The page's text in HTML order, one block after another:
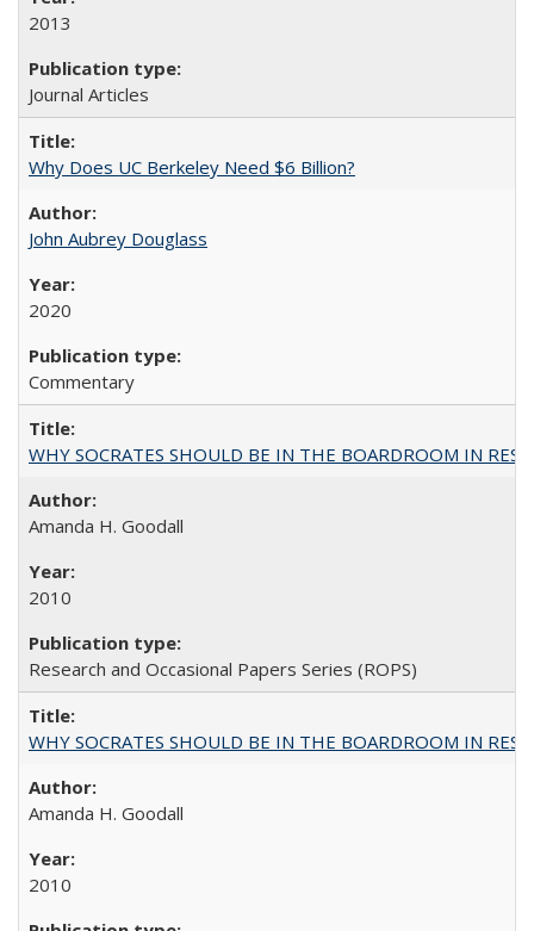
2013
Journal Articles
Why Does UC Berkeley Need $6 Billion?
John Aubrey Douglass
2020
Commentary
WHY SOCRATES SHOULD BE IN THE BOARDROOM IN
Amanda H. Goodall
2010
Research and Occasional Papers Series (ROPS)
WHY SOCRATES SHOULD BE IN THE BOARDROOM IN
Amanda H. Goodall
2010